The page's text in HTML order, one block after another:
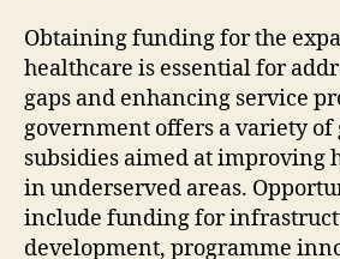
Obtaining funding for the
healthcare is essential for
gaps and enhancing service
government offers a variety of
subsidies aimed at improving
in underserved areas.
include funding for
development, programme